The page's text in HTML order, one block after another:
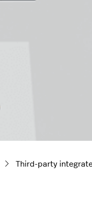
Third-party